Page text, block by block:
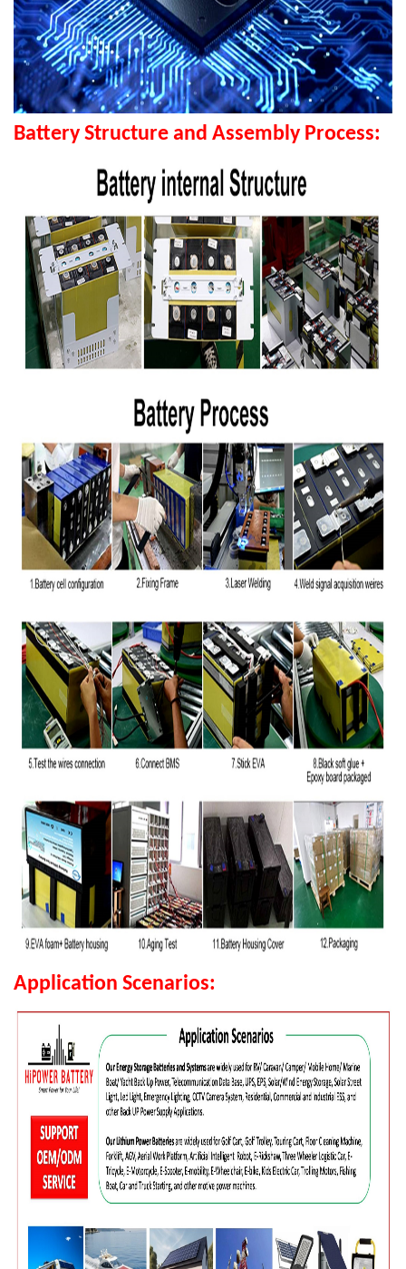
Battery Structure and Assembly Process:
Application Scenarios: